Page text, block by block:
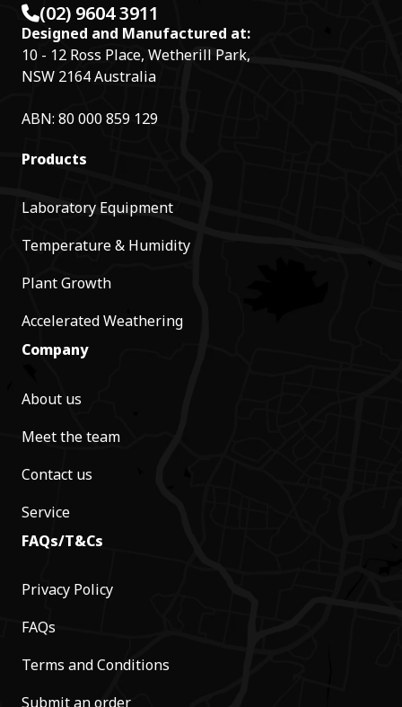
(02) 9604 3911
Designed and Manufactured at:
10 - 12 Ross Place, Wetherill Park,
NSW 2164 Australia
ABN: 80 000 859 129
Products
Laboratory Equipment
Temperature & Humidity
Plant Growth
Accelerated Weathering
Company
About us
Meet the team
Contact us
Service
FAQs/T&Cs
Privacy Policy
FAQs
Terms and Conditions
Submit an order